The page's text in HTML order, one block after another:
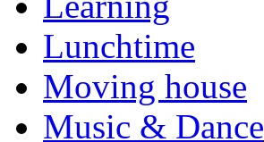
Lunchtime
Moving house
Music & Dance